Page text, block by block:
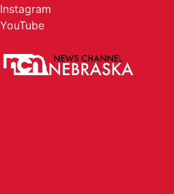
Instagram
YouTube